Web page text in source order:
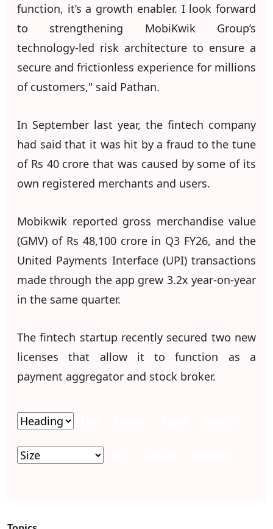
function, it’s a growth enabler. I look forward
to strengthening MobiKwik Group’s
technology-led risk architecture to ensure a
secure and frictionless experience for millions
of customers," said Pathan.
In September last year, the fintech company
had said that it was hit by a fraud to the tune
of Rs 40 crore that was caused by some of its
own registered merchants and users.
Mobikwik reported gross merchandise value
(GMV) of Rs 48,100 crore in Q3 FY26, and the
United Payments Interface (UPI) transactions
made through the app grew 3.2x year-on-year
in the same quarter.
The fintech startup recently secured two new
licenses that allow it to function as a
payment aggregator and stock broker.